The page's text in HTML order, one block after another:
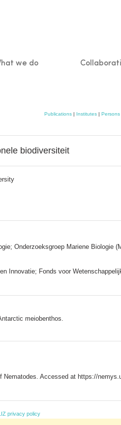
we do
Publications | Institutes | Persons
biodiversiteit
Onderzoeksgroep Mariene Biologie
Innovatie; Fonds voor
meiobenthos.
Nematodes. Accessed at https://
privacy policy